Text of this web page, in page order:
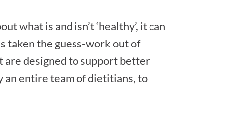
what is and isn’t ‘healthy’, it can
taken the guess-work out of
are designed to support better
an entire team of dietitians, to